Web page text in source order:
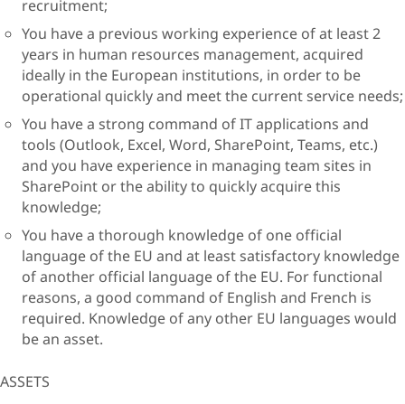
recruitment;
You have a previous working experience of at least 2
years in human resources management, acquired
ideally in the European institutions, in order to be
operational quickly and meet the current service needs;
You have a strong command of IT applications and
tools (Outlook, Excel, Word, SharePoint, Teams, etc.)
and you have experience in managing team sites in
SharePoint or the ability to quickly acquire this
knowledge;
You have a thorough knowledge of one official
language of the EU and at least satisfactory knowledge
of another official language of the EU. For functional
reasons, a good command of English and French is
required. Knowledge of any other EU languages would
be an asset.
ASSETS